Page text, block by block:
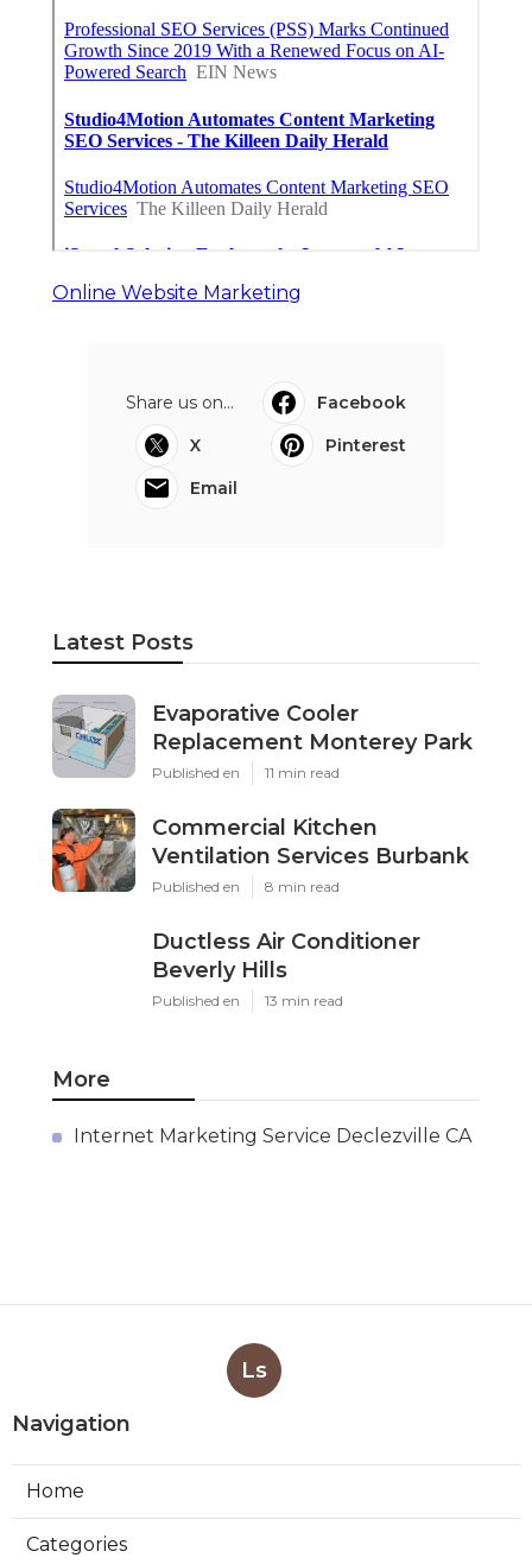
Online Website Marketing
Share us on...
Facebook
X
Pinterest
Email
Latest Posts
Evaporative Cooler
Replacement Monterey Park
Published en 11 min read
Commercial Kitchen
Ventilation Services Burbank
Published en 8 min read
Ductless Air Conditioner
Beverly Hills
Published en 13 min read
More
Internet Marketing Service Declezville CA
Ls
Navigation
Home
Categories